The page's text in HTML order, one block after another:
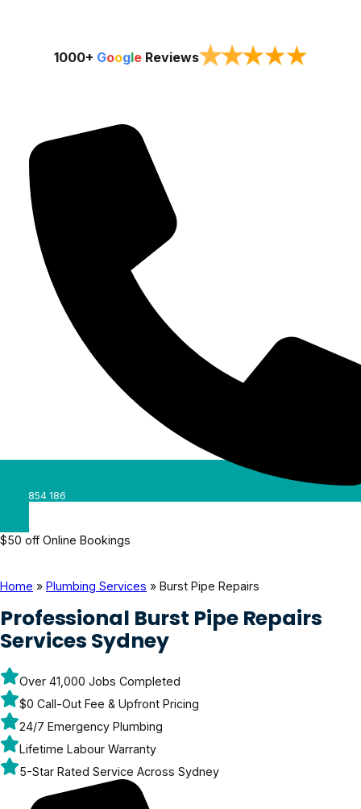
1000+ GoogleReviews★★★★★
0488 854 186
$50 off Online Bookings
Home » Plumbing Services » Burst Pipe Repairs
Professional Burst Pipe Repairs
Services Sydney
Over 41,000 Jobs Completed
$0 Call-Out Fee & Upfront Pricing
24/7 Emergency Plumbing
Lifetime Labour Warranty
5-Star Rated Service Across Sydney